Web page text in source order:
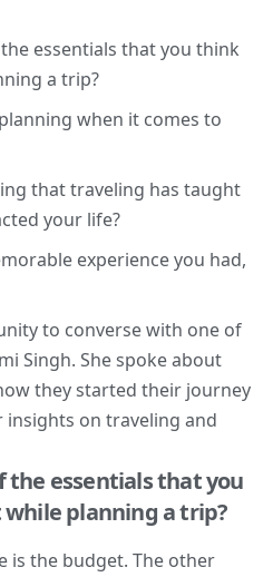
essentials that you think
a trip?
when it comes to
that traveling has taught
your life?
experience you had,
to converse with one of
Singh. She spoke about
they started their journey
on traveling and
the essentials that you
planning a trip?
is the budget. The other